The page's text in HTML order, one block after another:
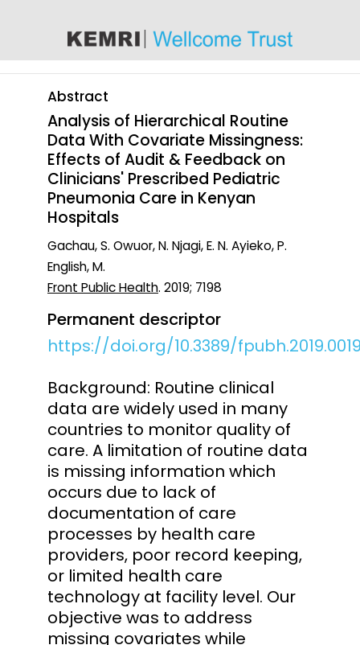
Abstract
Analysis of Hierarchical Routine
Data With Covariate Missingness:
Effects of Audit & Feedback on
Clinicians' Prescribed Pediatric
Pneumonia Care in Kenyan
Hospitals
Gachau, S. Owuor, N. Njagi, E. N. Ayieko, P.
English, M.
Front Public Health. 2019; 7198
Permanent descriptor
https://doi.org/10.3389/
Background: Routine clinical
data are widely used in many
countries to monitor quality of
care. A limitation of routine data
is missing information which
occurs due to lack of
documentation of care
processes by health care
providers, poor record keeping,
or limited health care
technology at facility level. Our
objective was to address
missing covariates while